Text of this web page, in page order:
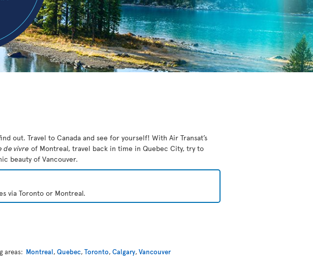
out. Travel to Canada and see for yourself! With Air Transat’s
de vivre of Montreal, travel back in time in Quebec City, try to
beauty of Vancouver.
via Toronto or Montreal.
areas: Montreal, Quebec, Toronto, Calgary, Vancouver